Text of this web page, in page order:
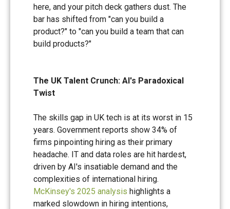
here, and your pitch deck gathers dust. The
bar has shifted from "can you build a
product?" to "can you build a team that can
build products?"
The UK Talent Crunch: AI's Paradoxical
Twist
The skills gap in UK tech is at its worst in 15
years. Government reports show 34% of
firms pinpointing hiring as their primary
headache. IT and data roles are hit hardest,
driven by AI's insatiable demand and the
complexities of international hiring.
McKinsey's 2025 analysis highlights a
marked slowdown in hiring intentions,